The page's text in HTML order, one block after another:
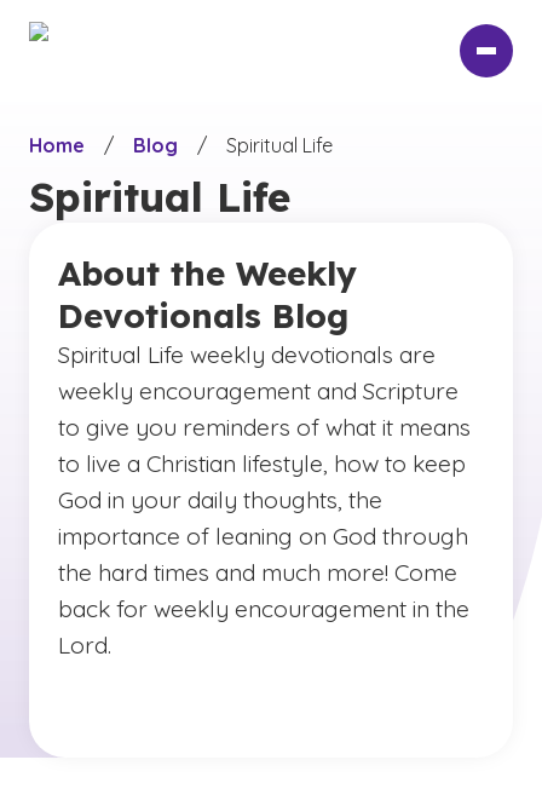
Home
/ Blog / Spiritual Life
Spiritual Life
About the Weekly
Devotionals Blog
Spiritual Life weekly devotionals are
weekly encouragement and Scripture
to give you reminders of what it means
to live a Christian lifestyle, how to keep
God in your daily thoughts, the
importance of leaning on God through
the hard times and much more! Come
back for weekly encouragement in the
Lord.